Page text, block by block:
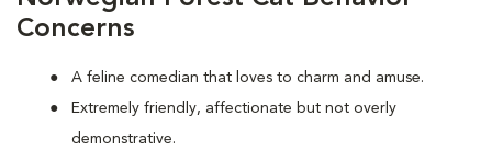
Concerns
A feline comedian that loves to charm and amuse.
Extremely friendly, affectionate but not overly
demonstrative.